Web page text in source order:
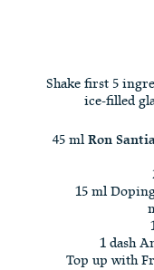
Shake first 5
ice-filled
45 ml Ron
15 ml
1 dash
Top up with